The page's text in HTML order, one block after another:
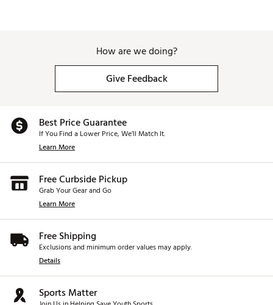
How are we doing?
Give Feedback
Best Price Guarantee
If You Find a Lower Price, We’ll Match It.
Learn More
Free Curbside Pickup
Grab Your Gear and Go
Learn More
Free Shipping
Exclusions and minimum order values may apply.
Details
Sports Matter